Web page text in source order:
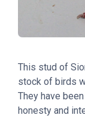
This stud of
stock of birds
They have
honesty and